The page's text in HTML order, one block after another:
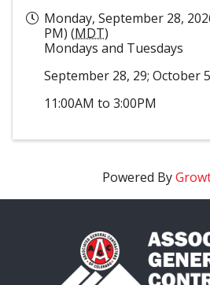
Monday, September 28,
PM) (MDT)
Mondays and Tuesdays
September 28, 29; October
11:00AM to 3:00PM
Powered By